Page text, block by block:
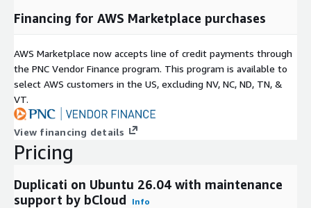
Financing for AWS Marketplace purchases
AWS Marketplace now accepts line of credit payments through
the PNC Vendor Finance program. This program is available to
select AWS customers in the US, excluding NV, NC, ND, TN, &
VT.
View financing details
Pricing
Duplicati on Ubuntu 26.04 with maintenance
support by bCloud
Info